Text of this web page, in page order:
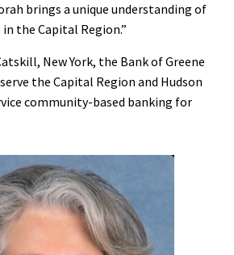
brings a unique understanding of
the Capital Region.”
New York, the Bank of Greene
the Capital Region and Hudson
community-based banking for